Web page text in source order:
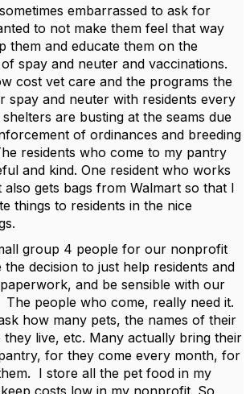
embarrassed to ask for
to not make them feel that way
them and educate them on the
spay and neuter and vaccinations.
cost vet care and the programs the
spay and neuter with residents every
are busting at the seams due
of ordinances and breeding
residents who come to my pantry
and kind. One resident who works
gets bags from Walmart so that I
things to residents in the nice
group 4 people for our nonprofit
the decision to just help residents and
and be sensible with our
people who come, really need it.
how many pets, the names of their
they live, etc. Many actually bring their
for they come every month, for
I store all the pet food in my